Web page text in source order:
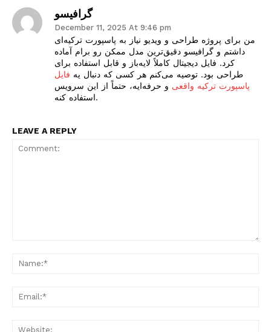
گرافیسو
December 11, 2025 At 9:46 pm
من برای پروژه طراحی و ویدیو نیاز به پاسپورت ترکیه‌ای
داشتم و گرافیسو دقیق‌ترین مدل ممکن رو برام آماده
کرد. فایل دیجیتال کاملاً لایه‌باز و قابل استفاده برای
طراحی بود. توصیه می‌کنم هر کسی که دنبال یه فایل
پاسپورت ترکیه واقعی و حرفه‌ایه، حتماً از این سرویس
استفاده کنه.
LEAVE A REPLY